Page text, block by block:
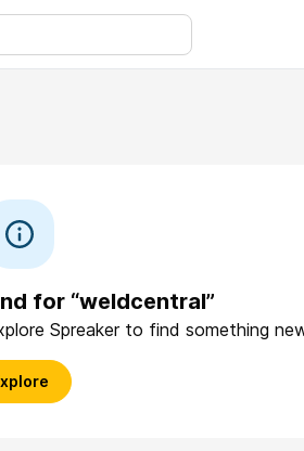
for “weldcentral”
Spreaker to find something